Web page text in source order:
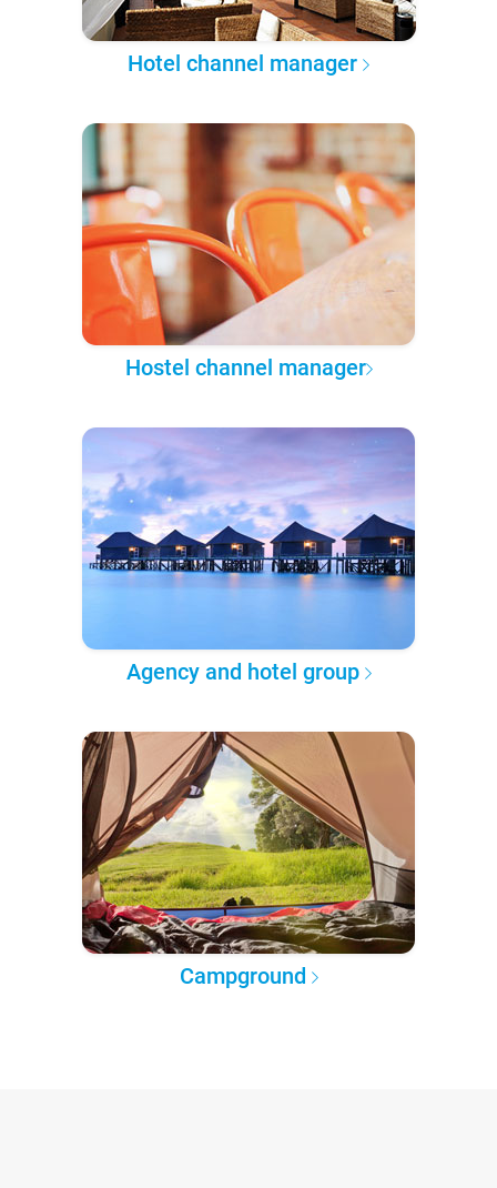
Hotel channel manager
Hostel channel manager
Agency and hotel group
Campground